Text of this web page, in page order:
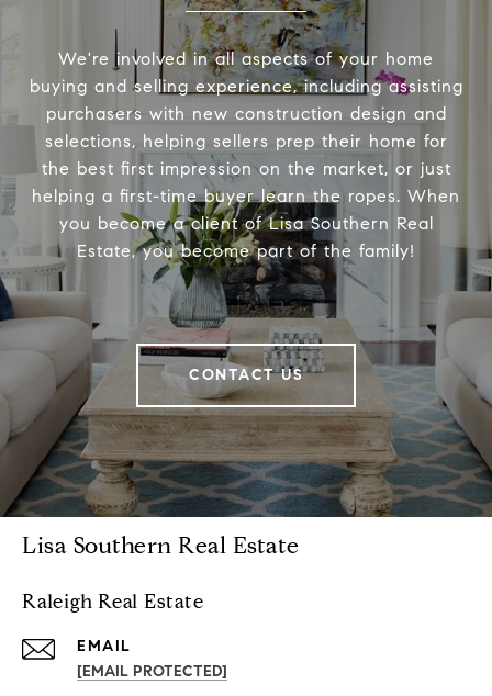
We're involved in all aspects of your home
buying and selling experience, including assisting
purchasers with new construction design and
selections, helping sellers prep their home for
the best first impression on the market, or just
helping a first-time buyer learn the ropes. When
you become a client of Lisa Southern Real
Estate, you become part of the family!
CONTACT US
Lisa Southern Real Estate
Raleigh Real Estate
EMAIL
[EMAIL PROTECTED]